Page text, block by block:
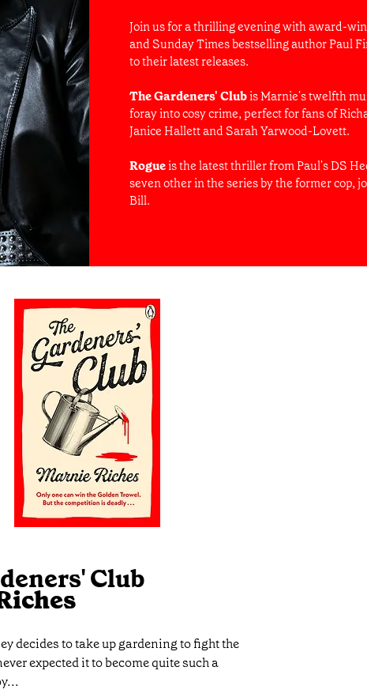
Join us for a thrilling evening with award-
and Sunday Times bestselling author Paul
to their latest releases.
The Gardeners' Clubis Marnie's twelfth
foray into cosy crime, perfect for fans of
Janice Hallett and Sarah Yarwood-Lovett.
Rogueis the latest thriller from Paul's DS
seven other in the series by the former cop,
Bill.
Club
decides to take up gardening to fight the
expected it to become quite such a